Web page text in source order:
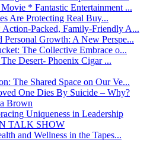
* Fantastic Entertainment ...
Are Protecting Real Buy...
Packed, Family-Friendly A...
Growth: A New Perspe...
The Collective Embrace o...
Desert- Phoenix Cigar ...
The Shared Space on Our Ve...
One Dies By Suicide – Why?
Brown
Uniqueness in Leadership
TALK SHOW
and Wellness in the Tapes...